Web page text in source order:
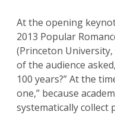
At the opening
2013 Popular
(Princeton University,
of the audience
100 years?” At the
one,” because
systematically collect